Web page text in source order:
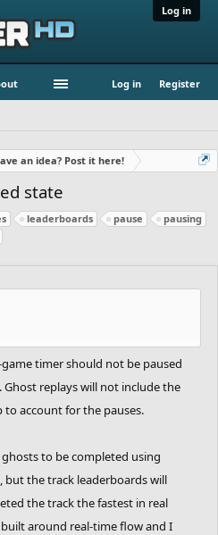
Log in
Log in Register
an idea? Post it here!
state
leaderboards pause
pausing
timer should not be paused
replays will not include the
account for the pauses.
to be completed using
but the track leaderboards will
the track the fastest in real
around real-time flow and I